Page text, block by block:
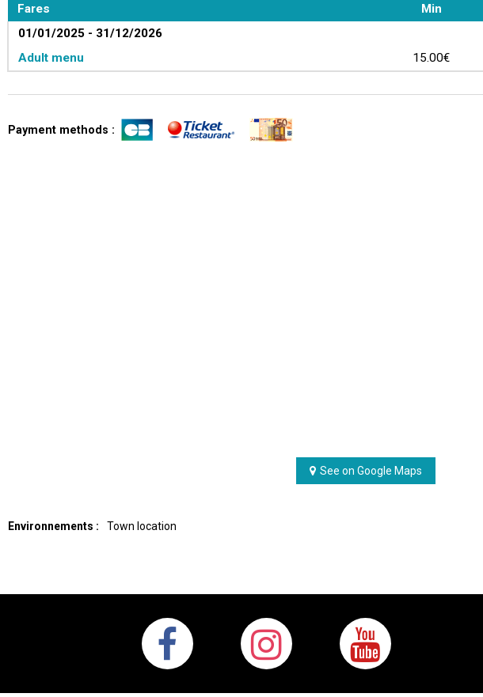
Fares Min
01/01/2025 - 31/12/2026
Adult menu
15.00€
Payment methods :
See on Google Maps
Environnements : Town location